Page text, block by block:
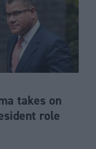
takes on
role